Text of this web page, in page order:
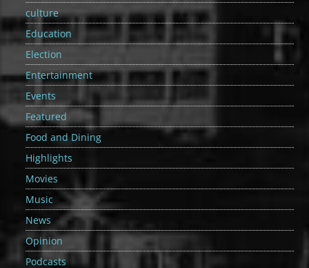
culture
Education
Election
Entertainment
Events
Featured
Food and Dining
Highlights
Movies
Music
News
Opinion
Podcasts